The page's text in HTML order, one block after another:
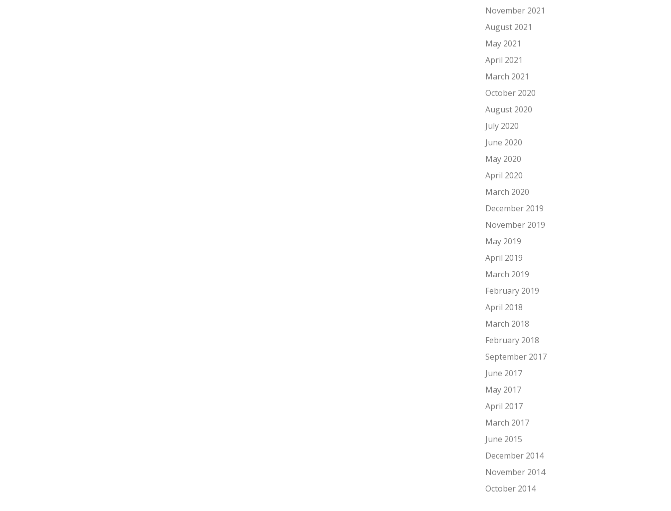
November 2021
August 2021
May 2021
April 2021
March 2021
October 2020
August 2020
July 2020
June 2020
May 2020
April 2020
March 2020
December 2019
November 2019
May 2019
April 2019
March 2019
February 2019
April 2018
March 2018
February 2018
September 2017
June 2017
May 2017
April 2017
March 2017
June 2015
December 2014
November 2014
October 2014